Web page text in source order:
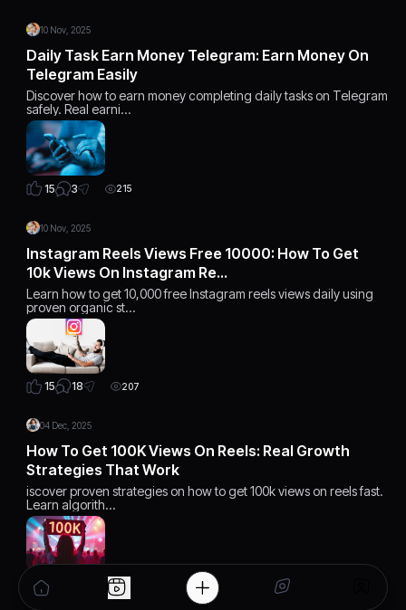
10 Nov, 2025
Daily Task Earn Money Telegram: Earn Money On
Telegram Easily
Discover how to earn money completing daily tasks on Telegram
safely. Real earni…
15 3 215
10 Nov, 2025
Instagram Reels Views Free 10000: How To Get
10k Views On Instagram Re…
Learn how to get 10,000 free Instagram reels views daily using
proven organic st…
15 18 207
04 Dec, 2025
How To Get 100K Views On Reels: Real Growth
Strategies That Work
iscover proven strategies on how to get 100k views on reels fast.
Learn algorith…
15 168